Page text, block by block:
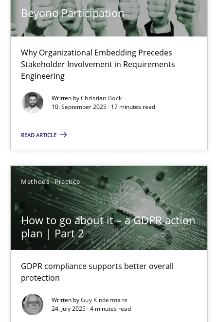
Beyond Participation
Why Organizational Embedding Precedes
Stakeholder Involvement in Requirements
Engineering
Written byChristian Bock
10. September 2025 · 17 minutes read
READ ARTICLE
Methods Practice
How to go about it – a GDPR action
plan | Part 2
GDPR compliance supports better overall
protection
Written byGuy Kindermans
24. July 2025 · 4 minutes read
Beyond Participation
Why Organizational Embedding Precedes Stakeholder
Cross-discipline
17 minutes
How to go about it – a GDPR action plan | Part 2
GDPR compliance supports better overall protection
Methods Practice
Guy Kindermans